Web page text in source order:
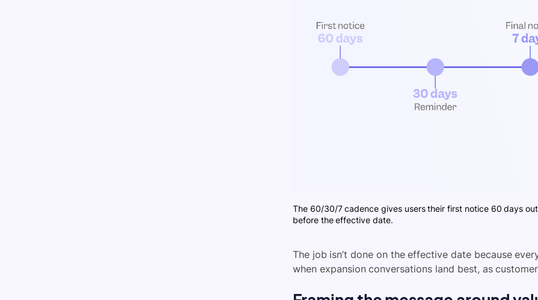
The 60/30/7 cadence gives users their first notice 60 days
before the effective date.
The job isn’t done on the effective date because
when expansion conversations land best, as